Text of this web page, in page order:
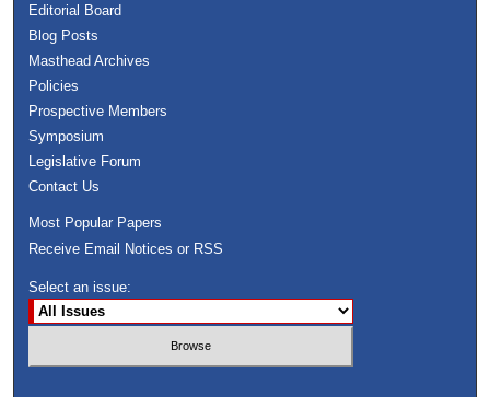
Editorial Board
Blog Posts
Masthead Archives
Policies
Prospective Members
Symposium
Legislative Forum
Contact Us
Most Popular Papers
Receive Email Notices or RSS
Select an issue: